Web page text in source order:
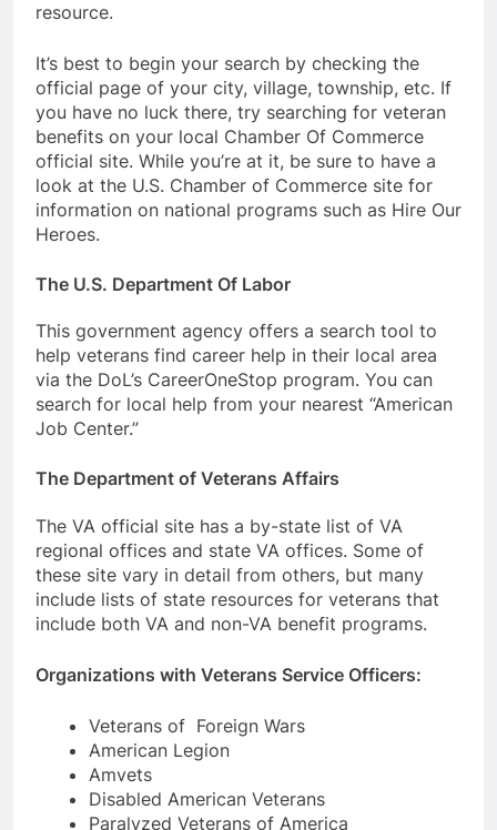
resource.
It’s best to begin your search by checking the
official page of your city, village, township, etc. If
you have no luck there, try searching for veteran
benefits on your local Chamber Of Commerce
official site. While you’re at it, be sure to have a
look at the U.S. Chamber of Commerce site for
information on national programs such as Hire Our
Heroes.
The U.S. Department Of Labor
This government agency offers a search tool to
help veterans find career help in their local area
via the DoL’s CareerOneStop program. You can
search for local help from your nearest “American
Job Center.”
The Department of Veterans Affairs
The VA official site has a by-state list of VA
regional offices and state VA offices. Some of
these site vary in detail from others, but many
include lists of state resources for veterans that
include both VA and non-VA benefit programs.
Organizations with Veterans Service Officers:
Veterans of Foreign Wars
American Legion
Amvets
Disabled American Veterans
Paralyzed Veterans of America